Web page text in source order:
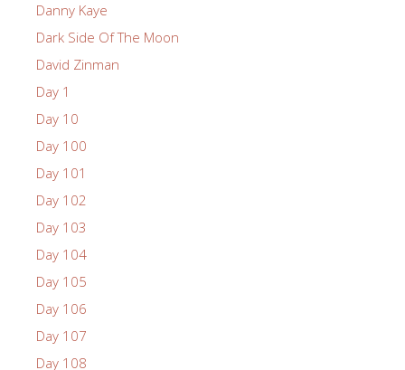
Danny Kaye
Dark Side Of The Moon
David Zinman
Day 1
Day 10
Day 100
Day 101
Day 102
Day 103
Day 104
Day 105
Day 106
Day 107
Day 108